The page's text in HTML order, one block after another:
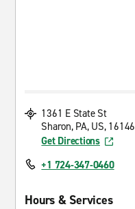
1361 E State St
Sharon, PA, US, 16146
Get Directions
+1 724-347-0460
Hours & Services